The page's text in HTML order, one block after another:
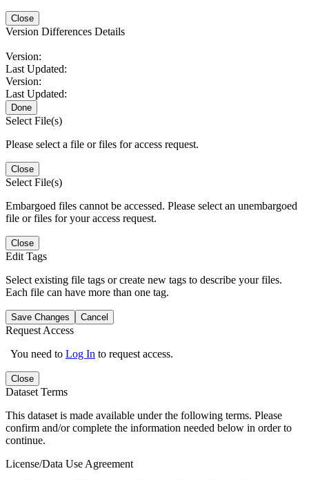
Close
Version Differences Details
Version:
Last Updated:
Version:
Last Updated:
Done
Select File(s)
Please select a file or files for access request.
Close
Select File(s)
Embargoed files cannot be accessed. Please select an unembargoed
file or files for your access request.
Close
Edit Tags
Select existing file tags or create new tags to describe your files.
Each file can have more than one tag.
Save Changes Cancel
Request Access
You need to Log In to request access.
Close
Dataset Terms
This dataset is made available under the following terms. Please
confirm and/or complete the information needed below in order to
continue.
License/Data Use Agreement